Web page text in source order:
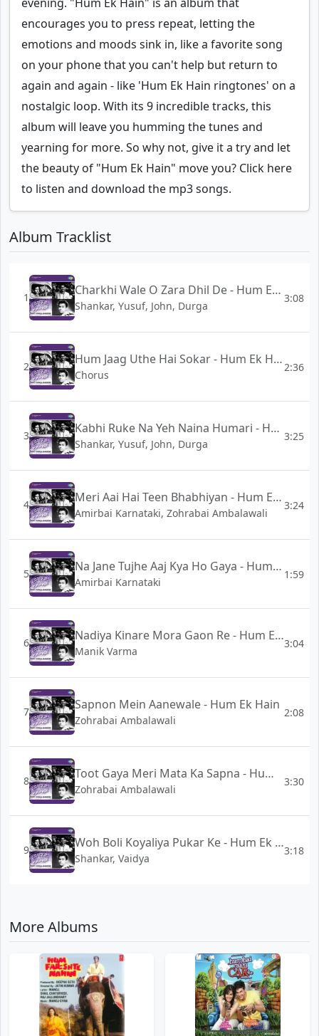
encourages you to press repeat, letting the
emotions and moods sink in, like a favorite song
on your phone that you can't help but return to
again and again - like 'Hum Ek Hain ringtones' on a
nostalgic loop. With its 9 incredible tracks, this
album will leave you humming the tunes and
yearning for more. So why not, give it a try and let
the beauty of "Hum Ek Hain" move you? Click here
to listen and download the mp3 songs.
Album Tracklist
1 Charkhi Wale O Zara Dhil De - Hum Ek Hain
Shankar, Yusuf, John, Durga
3:08
2 Hum Jaag Uthe Hai Sokar - Hum Ek Hain
Chorus
2:36
3 Kabhi Ruke Na Yeh Naina Humari - Hum Ek Hain
Shankar, Yusuf, John, Durga
3:25
4 Meri Aai Hai Teen Bhabhiyan - Hum Ek Hain
Amirbai Karnataki, Zohrabai Ambalawali
3:24
5 Na Jane Tujhe Aaj Kya Ho Gaya - Hum Ek Hain
Amirbai Karnataki
1:59
6 Nadiya Kinare Mora Gaon Re - Hum Ek Hain
Manik Varma
3:04
7 Sapnon Mein Aanewale - Hum Ek Hain
Zohrabai Ambalawali
2:08
8 Toot Gaya Meri Mata Ka Sapna - Hum Ek Hain
Zohrabai Ambalawali
3:30
9 Woh Boli Koyaliya Pukar Ke - Hum Ek Hain
Shankar, Vaidya
3:18
More Albums